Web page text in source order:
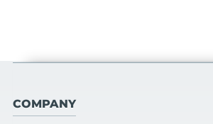
COMPANY